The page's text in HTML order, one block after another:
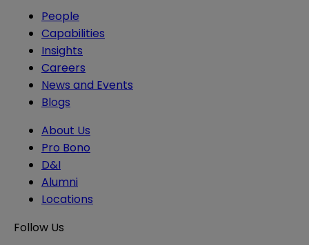
People
Capabilities
Insights
Careers
News and Events
Blogs
About Us
Pro Bono
D&I
Alumni
Locations
Follow Us